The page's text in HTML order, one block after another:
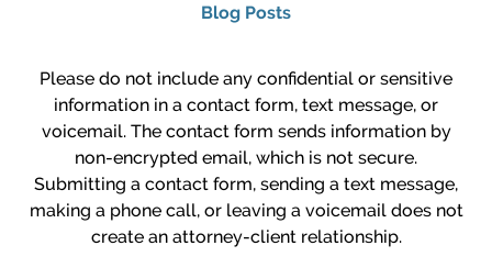
Blog Posts
Please do not include any confidential or sensitive
information in a contact form, text message, or
voicemail. The contact form sends information by
non-encrypted email, which is not secure.
Submitting a contact form, sending a text message,
making a phone call, or leaving a voicemail does not
create an attorney-client relationship.